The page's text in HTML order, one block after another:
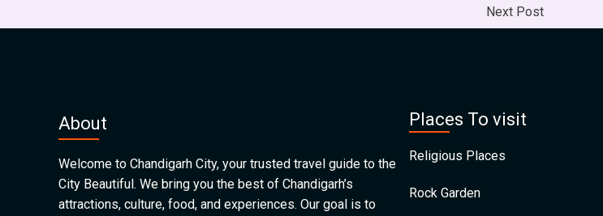
Next Post
About
Welcome to Chandigarh City, your trusted travel guide to the
City Beautiful. We bring you the best of Chandigarh’s
attractions, culture, food, and experiences. Our goal is to
Places To visit
Religious Places
Rock Garden